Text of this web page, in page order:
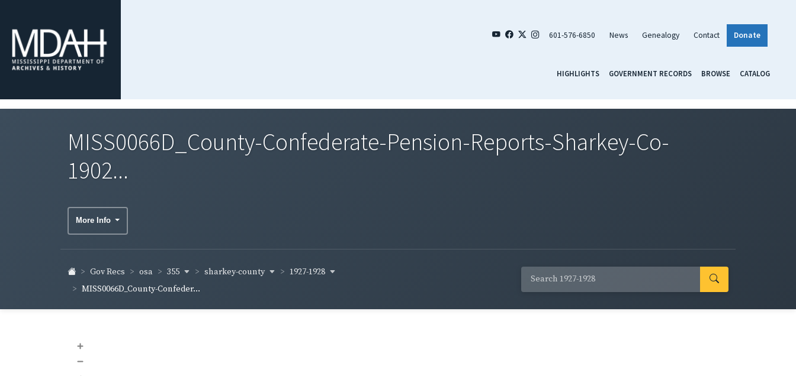
601-576-6850 News Genealogy Contact Donate
HIGHLIGHTS GOVERNMENT RECORDS BROWSE CATALOG
MISS0066D_County-Confederate-Pension-Reports-Sharkey-Co-
1902...
More Info
Gov Recs osa 355 sharkey-county
1927-1928
MISS0066D_County-Confeder...
+
–